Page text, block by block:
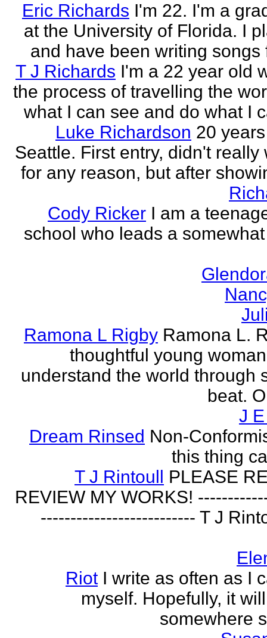
Eric Richards I'm 22. I'm a
at the University of Florida. I
and have been writing songs
T J Richards I'm a 22 year old
the process of travelling the
what I can see and do what I
Luke Richardson 20
Seattle. First entry, didn't really
for any reason, but after
Cody Ricker I am a
school who leads a
Ramona L Rigby Ramona L.
thoughtful young
understand the world through
beat.
J
Dream Rinsed Non-
this thing
T J Rintoull PLEASE
REVIEW MY WORKS!
-------------------------- T J
Riot I write as often as I
myself. Hopefully, it
somewhere